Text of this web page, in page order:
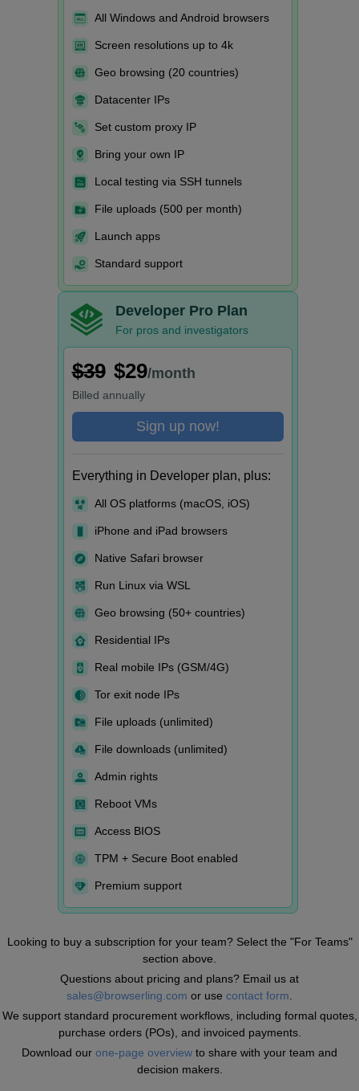
All Windows and Android browsers
Screen resolutions up to 4k
Geo browsing (20 countries)
Datacenter IPs
Set custom proxy IP
Bring your own IP
Local testing via SSH tunnels
File uploads (500 per month)
Launch apps
Standard support
Developer Pro Plan
For pros and investigators
$39 $29/month
Billed annually
Sign up now!
Everything in Developer plan, plus:
All OS platforms (macOS, iOS)
iPhone and iPad browsers
Native Safari browser
Run Linux via WSL
Geo browsing (50+ countries)
Residential IPs
Real mobile IPs (GSM/4G)
Tor exit node IPs
File uploads (unlimited)
File downloads (unlimited)
Admin rights
Reboot VMs
Access BIOS
TPM + Secure Boot enabled
Premium support
Looking to buy a subscription for your team? Select the "For Teams"
section above.
Questions about pricing and plans? Email us at
sales@browserling.com or use contact form
We support standard procurement workflows, including formal quotes,
purchase orders (POs), and invoiced payments.
Download our one-page overview to share with your team and
decision makers.